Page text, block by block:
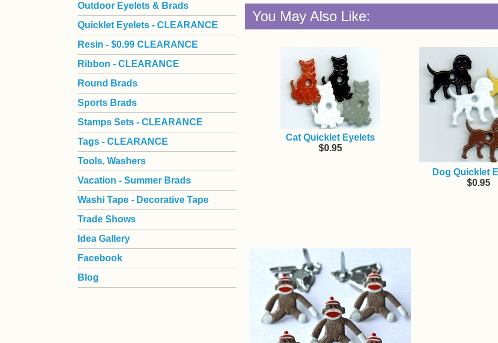
You May Also Like:
Cat Quicklet Eyelets
$0.95
Dog Quicklet
$0.95
Outdoor Eyelets & Brads
Quicklet Eyelets - CLEARANCE
Resin - $0.99 CLEARANCE
Ribbon - CLEARANCE
Round Brads
Sports Brads
Stamps Sets - CLEARANCE
Tags - CLEARANCE
Tools, Washers
Vacation - Summer Brads
Washi Tape - Decorative Tape
Trade Shows
Idea Gallery
Facebook
Blog